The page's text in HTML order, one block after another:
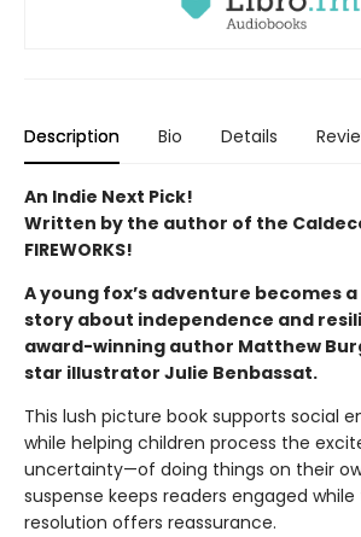
Description Bio Details
An Indie Next Pick!
Written by the author of the
FIREWORKS!
A young fox’s adventure becomes
story about independence and
award-winning author Matthew
star illustrator Julie Benbassat.
This lush picture book supports social
while helping children process the
uncertainty—of doing things on their
suspense keeps readers engaged
resolution offers reassurance.